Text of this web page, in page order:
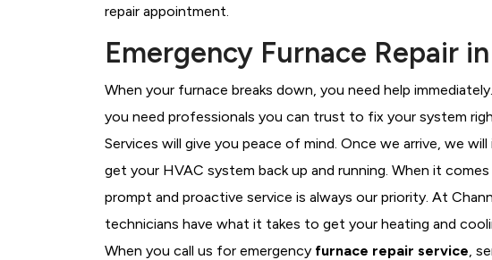
repair appointment.
Emergency Furnace Repair
When your furnace breaks down, you need help
you need professionals you can trust to fix your system
Services will give you peace of mind. Once we arrive, we
get your HVAC system back up and running. When it
prompt and proactive service is always our priority. At
technicians have what it takes to get your heating and
When you call us for emergency furnace repair service ,